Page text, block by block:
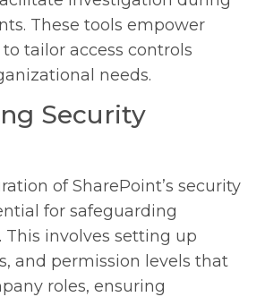
These tools empower
tailor access controls
needs.
Security
of SharePoint’s security
for safeguarding
This involves setting up
and permission levels that
roles, ensuring